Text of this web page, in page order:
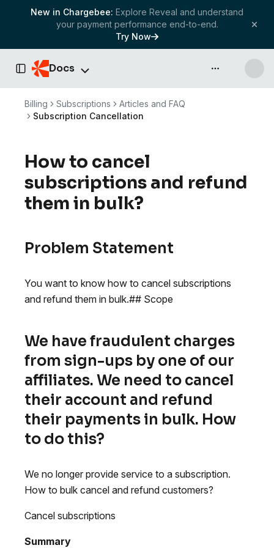
New in Chargebee: Explore Reveal and understand
your payment performance end-to-end.
Try Now
Toggle Sidebar
Docs API & more
Billing Subscriptions
Articles and FAQ
Subscription Cancellation
How to cancel
subscriptions and refund
them in bulk?
Problem Statement
You want to know how to cancel subscriptions
and refund them in bulk.## Scope
We have fraudulent charges
from sign-ups by one of our
affiliates. We need to cancel
their account and refund
their payments in bulk. How
to do this?
We no longer provide service to a subscription.
How to bulk cancel and refund customers?
Cancel subscriptions
Summary